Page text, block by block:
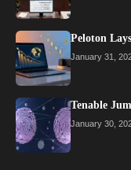
Peloton
January 31,
Tenable
January 30,